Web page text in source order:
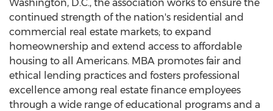
Washington, D.C., the association works to ensure the
continued strength of the nation's residential and
commercial real estate markets; to expand
homeownership and extend access to affordable
housing to all Americans. MBA promotes fair and
ethical lending practices and fosters professional
excellence among real estate finance employees
through a wide range of educational programs and a